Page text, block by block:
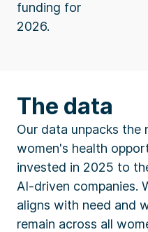
funding for
2026.
The data
Our data unpacks the
women's health
invested in 2025 to
AI-driven companies.
aligns with need and
remain across all